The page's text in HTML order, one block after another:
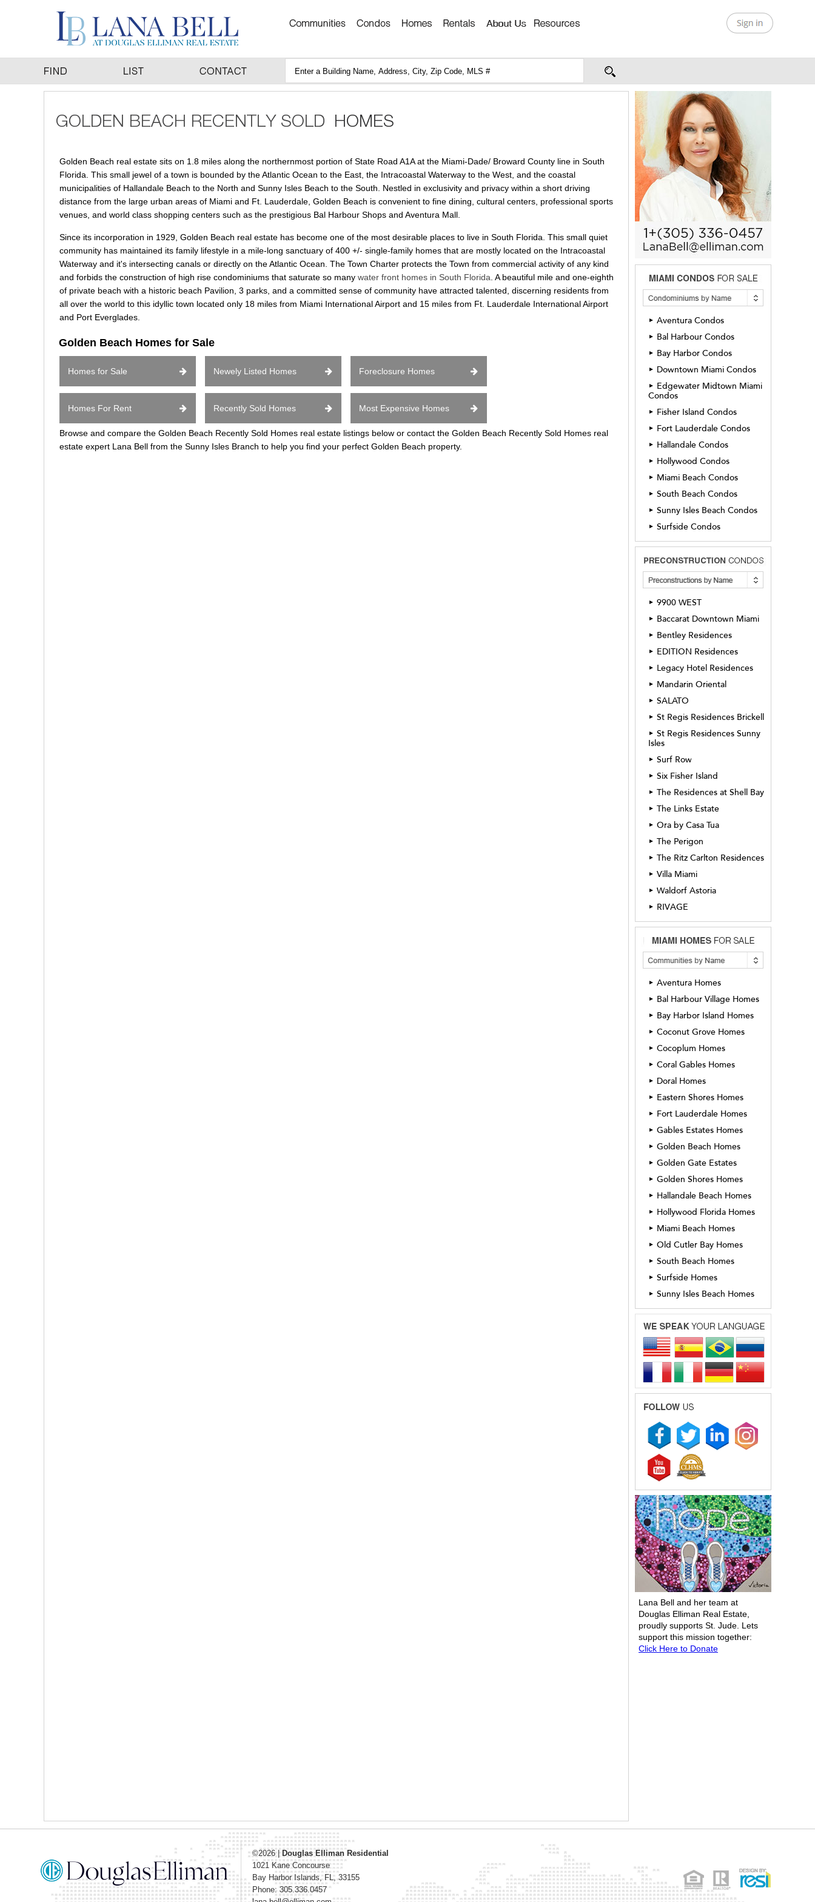
Golden Beach real estate sits on 1.8 miles along the northernmost portion of State Road A1A at the Miami-Dade/ Broward County line in South
Florida. This small jewel of a town is bounded by the Atlantic Ocean to the East, the Intracoastal Waterway to the West, and the coastal
municipalities of Hallandale Beach to the North and Sunny Isles Beach to the South. Nestled in exclusivity and privacy within a short driving
distance from the large urban areas of Miami and Ft. Lauderdale, Golden Beach is convenient to fine dining, cultural centers, professional sports
venues, and world class shopping centers such as the prestigious Bal Harbour Shops and Aventura Mall.
Since its incorporation in 1929, Golden Beach real estate has become one of the most desirable places to live in South Florida. This small quiet
community has maintained its family lifestyle in a mile-long sanctuary of 400 +/- single-family homes that are mostly located on the Intracoastal
Waterway and it's intersecting canals or directly on the Atlantic Ocean. The Town Charter protects the Town from commercial activity of any kind
and forbids the construction of high rise condominiums that saturate so manywater front homes in South Florida . A beautiful mile and one-eighth
of private beach with a historic beach Pavilion, 3 parks, and a committed sense of community have attracted talented, discerning residents from
all over the world to this idyllic town located only 18 miles from Miami International Airport and 15 miles from Ft. Lauderdale International Airport
and Port Everglades.
Golden Beach Homes for Sale
Homes for Sale Newely Listed Homes Foreclosure Homes
Homes For Rent Recently Sold Homes Most Expensive Homes
Browse and compare the Golden Beach Recently Sold Homes real estate listings below or contact the Golden Beach Recently Sold Homes real
estate expert Lana Bell from the Sunny Isles Branch to help you find your perfect Golden Beach property.
► Aventura Condos
► Bal Harbour Condos
► Bay Harbor Condos
► Downtown Miami Condos
► Edgewater Midtown Miami
Condos
► Fisher Island Condos
► Fort Lauderdale Condos
► Hallandale Condos
► Hollywood Condos
► Miami Beach Condos
► South Beach Condos
► Sunny Isles Beach Condos
► Surfside Condos
► 9900 WEST
► Baccarat Downtown Miami
► Bentley Residences
► EDITION Residences
► Legacy Hotel Residences
► Mandarin Oriental
► SALATO
► St Regis Residences Brickell
► St Regis Residences Sunny
Isles
► Surf Row
► Six Fisher Island
► The Residences at Shell Bay
► The Links Estate
► Ora by Casa Tua
► The Perigon
► The Ritz Carlton Residences
► Villa Miami
► Waldorf Astoria
► RIVAGE
► Aventura Homes
► Bal Harbour Village Homes
► Bay Harbor Island Homes
► Coconut Grove Homes
► Cocoplum Homes
► Coral Gables Homes
► Doral Homes
► Eastern Shores Homes
► Fort Lauderdale Homes
► Gables Estates Homes
► Golden Beach Homes
► Golden Gate Estates
► Golden Shores Homes
► Hallandale Beach Homes
► Hollywood Florida Homes
► Miami Beach Homes
► Old Cutler Bay Homes
► South Beach Homes
► Surfside Homes
► Sunny Isles Beach Homes
Lana Bell and her team at
Douglas Elliman Real Estate,
proudly supports St. Jude. Lets
support this mission together:
Click Here to Donate
©2026
Douglas Elliman Residential
1021 Kane Concourse
Bay Harbor Islands, FL,33155
Phone: 305.336.0457